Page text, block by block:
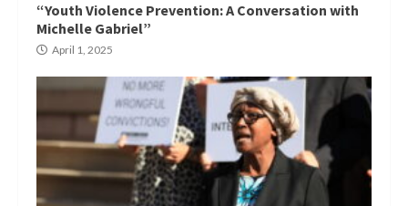
“Youth Violence Prevention: A Conversation with
Michelle Gabriel”
April 1, 2025